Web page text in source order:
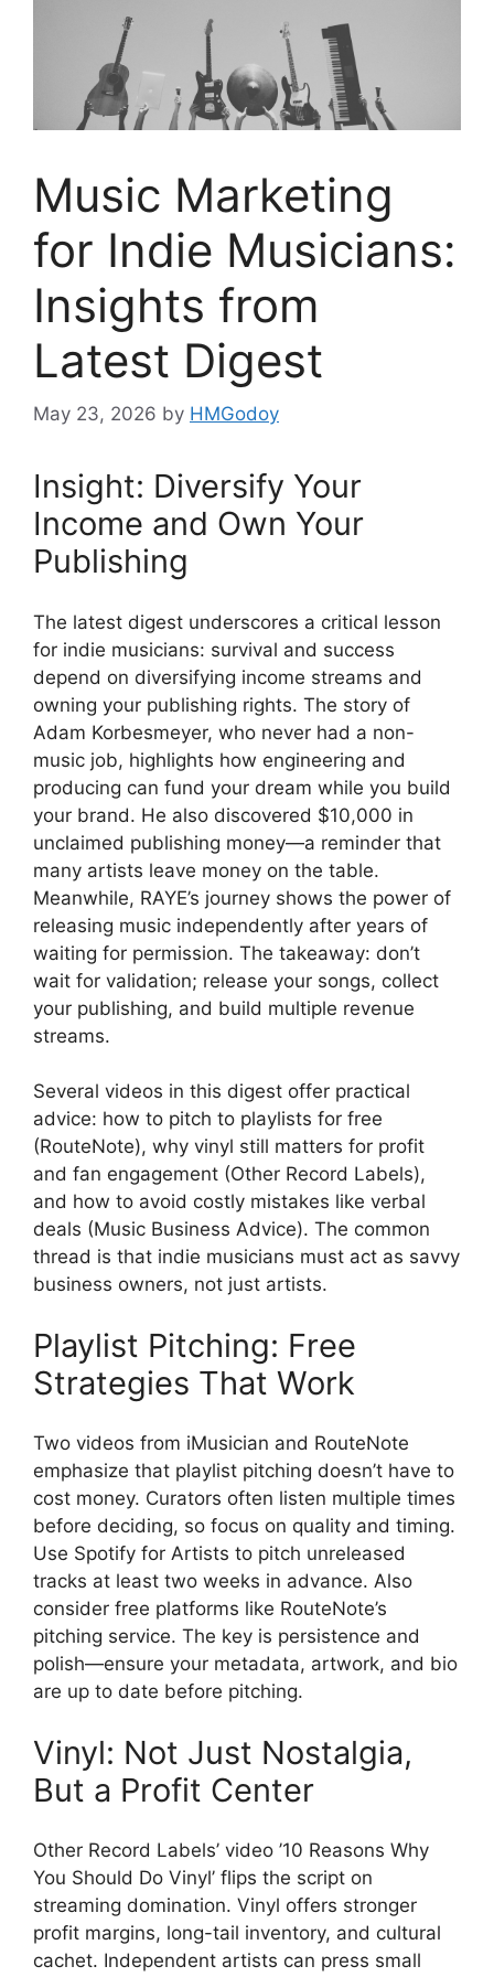
Music Marketing
for Indie Musicians:
Insights from
Latest Digest
May 23, 2026 by HMGodoy
Insight: Diversify Your
Income and Own Your
Publishing
The latest digest underscores a critical lesson
for indie musicians: survival and success
depend on diversifying income streams and
owning your publishing rights. The story of
Adam Korbesmeyer, who never had a non-
music job, highlights how engineering and
producing can fund your dream while you build
your brand. He also discovered $10,000 in
unclaimed publishing money—a reminder that
many artists leave money on the table.
Meanwhile, RAYE’s journey shows the power of
releasing music independently after years of
waiting for permission. The takeaway: don’t
wait for validation; release your songs, collect
your publishing, and build multiple revenue
streams.
Several videos in this digest offer practical
advice: how to pitch to playlists for free
(RouteNote), why vinyl still matters for profit
and fan engagement (Other Record Labels),
and how to avoid costly mistakes like verbal
deals (Music Business Advice). The common
thread is that indie musicians must act as savvy
business owners, not just artists.
Playlist Pitching: Free
Strategies That Work
Two videos from iMusician and RouteNote
emphasize that playlist pitching doesn’t have to
cost money. Curators often listen multiple times
before deciding, so focus on quality and timing.
Use Spotify for Artists to pitch unreleased
tracks at least two weeks in advance. Also
consider free platforms like RouteNote’s
pitching service. The key is persistence and
polish—ensure your metadata, artwork, and bio
are up to date before pitching.
Vinyl: Not Just Nostalgia,
But a Profit Center
Other Record Labels’ video ’10 Reasons Why
You Should Do Vinyl’ flips the script on
streaming domination. Vinyl offers stronger
profit margins, long-tail inventory, and cultural
cachet. Independent artists can press small